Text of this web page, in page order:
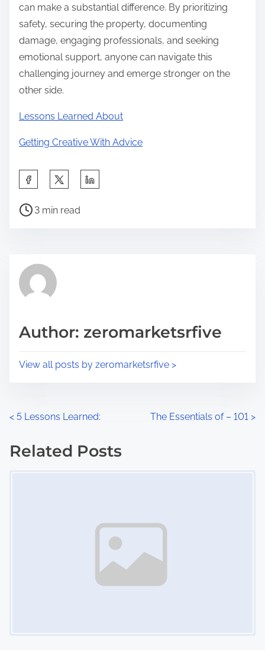
can make a substantial difference. By prioritizing
safety, securing the property, documenting
damage, engaging professionals, and seeking
emotional support, anyone can navigate this
challenging journey and emerge stronger on the
other side.
Lessons Learned About
Getting Creative With Advice
a
h
p
s
P
r
e
t
3 min read
Author: zeromarketsrfive
View all posts by zeromarketsrfive >
P
o
< 5 Lessons Learned: The Essentials of – 101 >
Related Posts